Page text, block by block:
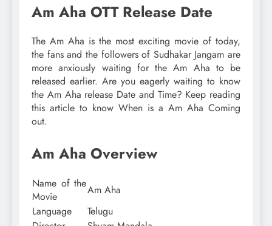
Am Aha OTT Release Date
The Am Aha is the most exciting movie of today,
the fans and the followers of Sudhakar Jangam are
more anxiously waiting for the Am Aha to be
released earlier. Are you eagerly waiting to know
the Am Aha release Date and Time? Keep reading
this article to know When is a Am Aha Coming
out.
Am Aha Overview
Name of the
Movie
Am Aha
Language
Telugu